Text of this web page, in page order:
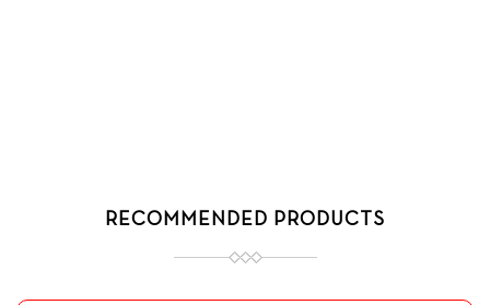
RECOMMENDED PRODUCTS